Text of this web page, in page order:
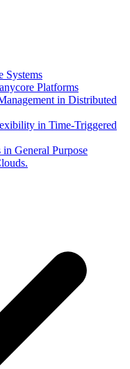
Systems
Platforms
in Distributed
in Time-Triggered
General Purpose